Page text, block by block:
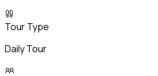
Tour Type
Daily Tour